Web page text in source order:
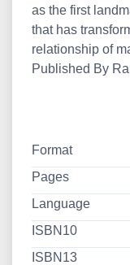
as the first
that has
relationship of
Published By
Format
Pages
Language
ISBN10
ISBN13